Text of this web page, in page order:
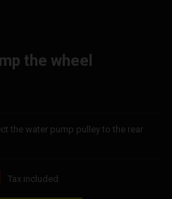
the wheel
the water pump pulley to the rear
Tax included